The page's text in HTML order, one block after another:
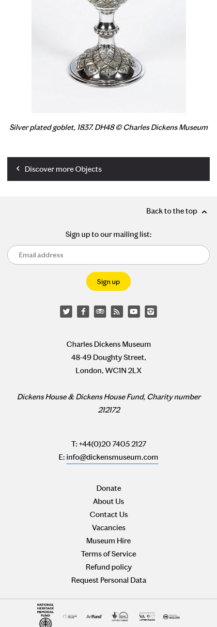
Silver plated goblet, 1837. DH48 © Charles Dickens Museum
Discover more Objects
Back to the top
Sign up to our mailing list:
Charles Dickens Museum
48-49 Doughty Street,
London, WC1N 2LX
Dickens House & Dickens House Fund, Charity number
212172
T: +44(0)20 7405 2127
E: info@dickensmuseum.com
Donate
About Us
Contact Us
Vacancies
Museum Hire
Terms of Service
Refund policy
Request Personal Data